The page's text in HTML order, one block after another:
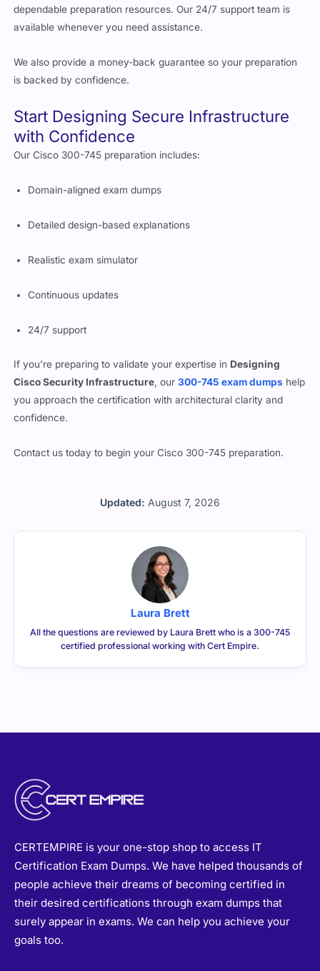
Updated: August 7, 2026
dependable preparation resources. Our 24/7 support team is
available whenever you need assistance.
We also provide a money-back guarantee so your preparation
is backed by confidence.
Start Designing Secure Infrastructure
with Confidence
Our Cisco 300-745 preparation includes:
Domain-aligned exam dumps
Detailed design-based explanations
Realistic exam simulator
Continuous updates
24/7 support
If you’re preparing to validate your expertise in Designing
Cisco Security Infrastructure, our300-745 exam dumps help
you approach the certification with architectural clarity and
confidence.
Contact us today to begin your Cisco 300-745 preparation.
Laura Brett
All the questions are reviewed by Laura Brett who is a 300-745
certified professional working with Cert Empire.
CERTEMPIRE is your one-stop shop to access IT
Certification Exam Dumps. We have helped thousands of
people achieve their dreams of becoming certified in
their desired certifications through exam dumps that
surely appear in exams. We can help you achieve your
goals too.